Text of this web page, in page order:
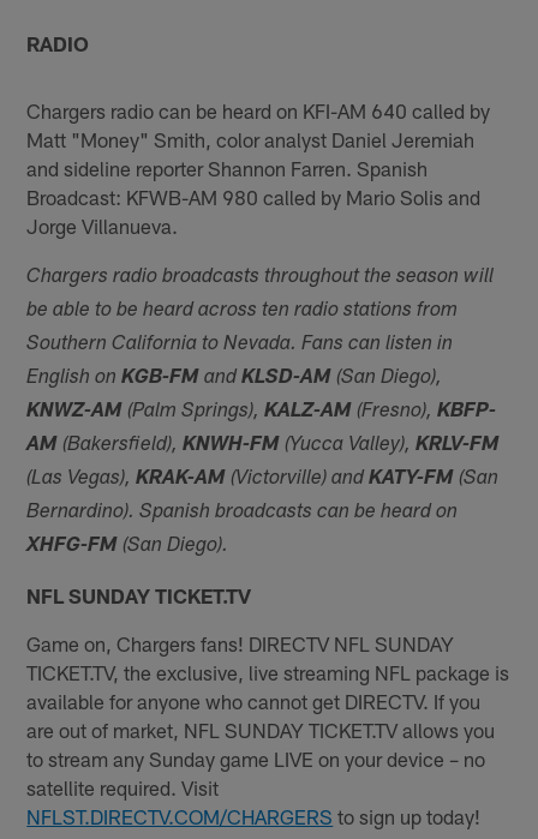
RADIO
Chargers radio can be heard on KFI-AM 640 called by
Matt "Money" Smith, color analyst Daniel Jeremiah
and sideline reporter Shannon Farren. Spanish
Broadcast: KFWB-AM 980 called by Mario Solis and
Jorge Villanueva.
Chargers radio broadcasts throughout the season will
be able to be heard across ten radio stations from
Southern California to Nevada. Fans can listen in
English on KGB-FM and KLSD-AM (San Diego),
KNWZ-AM (Palm Springs), KALZ-AM (Fresno), KBFP-
AM (Bakersfield), KNWH-FM (Yucca Valley), KRLV-FM
(Las Vegas), KRAK-AM (Victorville) and KATY-FM (San
Bernardino). Spanish broadcasts can be heard on
XHFG-FM (San Diego).
NFL SUNDAY TICKET.TV
Game on, Chargers fans! DIRECTV NFL SUNDAY
TICKET.TV, the exclusive, live streaming NFL package is
available for anyone who cannot get DIRECTV. If you
are out of market, NFL SUNDAY TICKET.TV allows you
to stream any Sunday game LIVE on your device – no
satellite required. Visit
NFLST.DIRECTV.COM/CHARGERS to sign up today!